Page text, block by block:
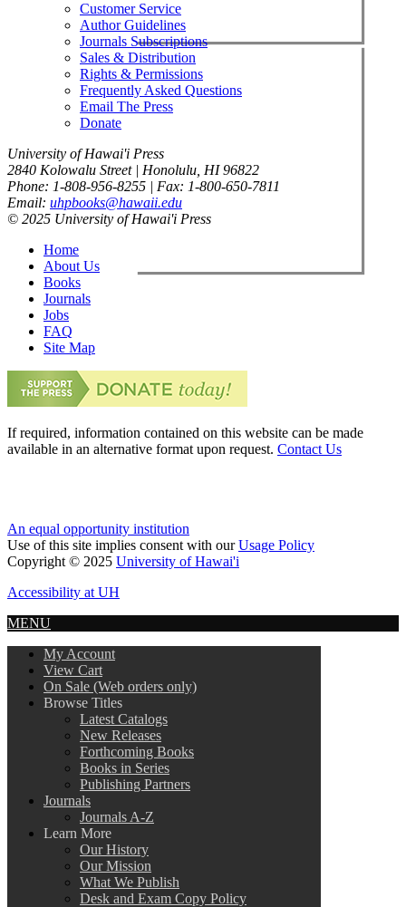
Customer Service
Author Guidelines
Journals Subscriptions
Sales & Distribution
Rights & Permissions
Frequently Asked Questions
Email The Press
Donate
University of Hawai'i Press
2840 Kolowalu Street | Honolulu, HI 96822
Phone: 1-808-956-8255 | Fax: 1-800-650-7811
Email: uhpbooks@hawaii.edu
© 2025 University of Hawai'i Press
Home
About Us
Books
Journals
Jobs
FAQ
Site Map
If required, information contained on this website can be made
available in an alternative format upon request. Contact Us
An equal opportunity institution
Use of this site implies consent with ourUsage Policy
Copyright © 2025 University of Hawai'i
Accessibility at UH
MENU
My Account
View Cart
On Sale (Web orders only)
Browse Titles
Latest Catalogs
New Releases
Forthcoming Books
Books in Series
Publishing Partners
Journals
Journals A-Z
Learn More
Our History
Our Mission
What We Publish
Desk and Exam Copy Policy